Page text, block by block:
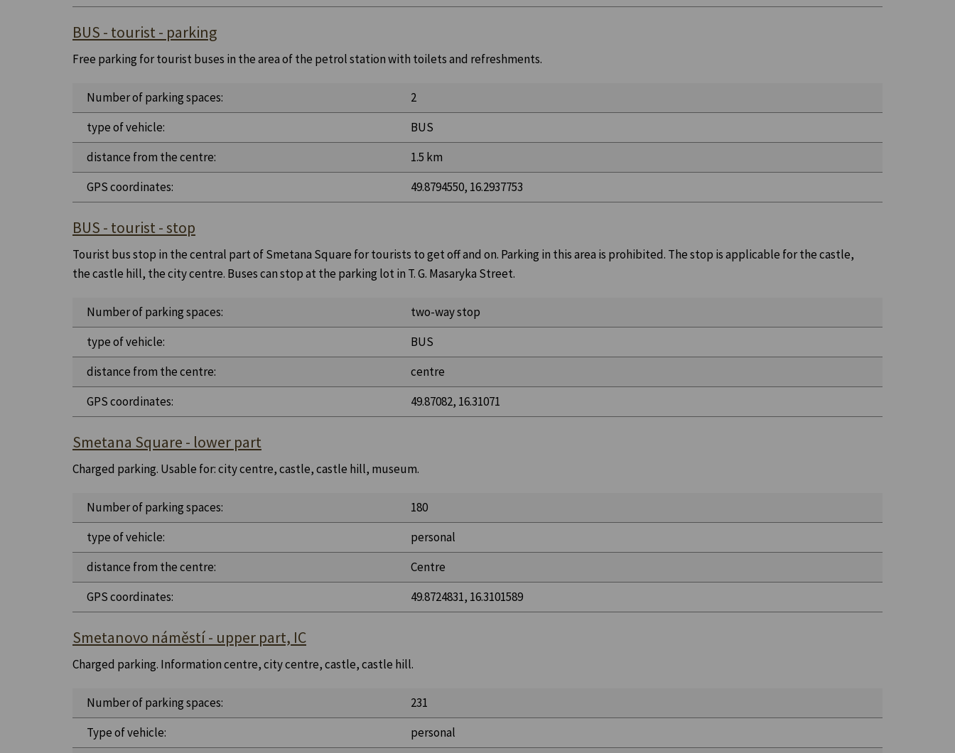
BUS - tourist - parking
Free parking for tourist buses in the area of the petrol station with toilets and refreshments.
Number of parking spaces:
2
type of vehicle:
BUS
distance from the centre:
1.5 km
GPS coordinates:
49.8794550, 16.2937753
BUS - tourist - stop
Tourist bus stop in the central part of Smetana Square for tourists to get off and on. Parking in this area is prohibited. The stop is applicable for the castle,
the castle hill, the city centre. Buses can stop at the parking lot in T. G. Masaryka Street.
Number of parking spaces:
two-way stop
type of vehicle:
BUS
distance from the centre:
centre
GPS coordinates:
49.87082, 16.31071
Smetana Square - lower part
Charged parking. Usable for: city centre, castle, castle hill, museum.
Number of parking spaces:
180
type of vehicle:
personal
distance from the centre:
Centre
GPS coordinates:
49.8724831, 16.3101589
Smetanovo náměstí - upper part, IC
Charged parking. Information centre, city centre, castle, castle hill.
Number of parking spaces:
231
Type of vehicle:
personal